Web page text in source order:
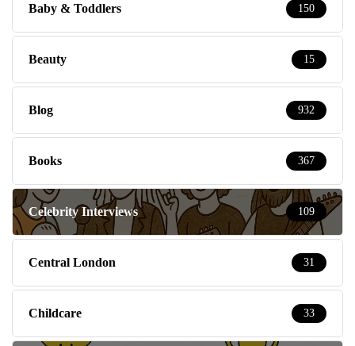
Baby & Toddlers 150
Beauty 15
Blog 932
Books 367
Celebrity Interviews 109
Central London 31
Childcare 33